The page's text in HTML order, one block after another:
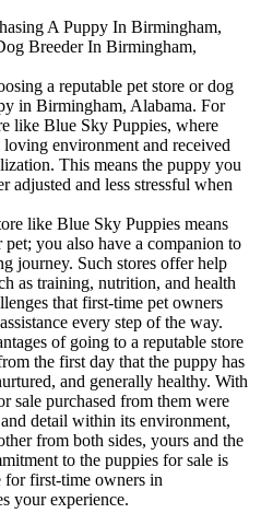
A Puppy In Birmingham,
Breeder In Birmingham,
a reputable pet store or dog
in Birmingham, Alabama. For
like Blue Sky Puppies, where
environment and received
This means the puppy you
adjusted and less stressful when
like Blue Sky Puppies means
you also have a companion to
journey. Such stores offer help
as training, nutrition, and health
that first-time pet owners
every step of the way.
of going to a reputable store
the first day that the puppy has
and generally healthy. With
sale purchased from them were
detail within its environment,
from both sides, yours and the
to the puppies for sale is
for first-time owners in
your experience.